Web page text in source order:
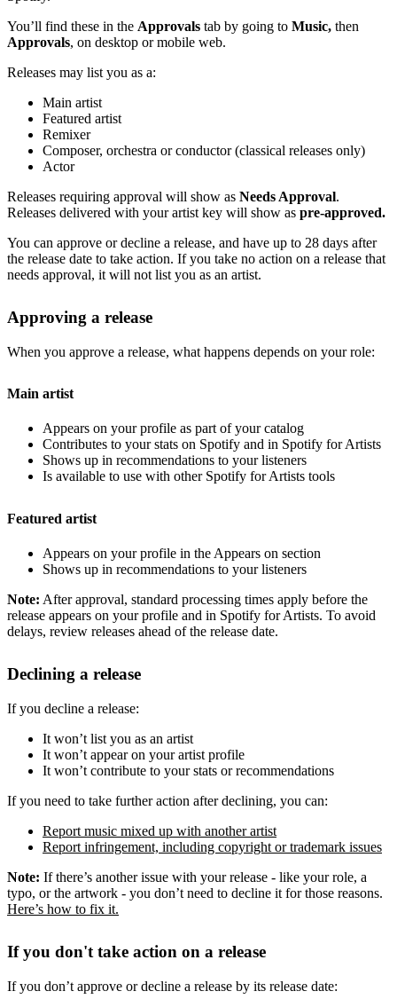
You’ll find these in the Approvals tab by going to Music, then
Approvals, on desktop or mobile web.
Releases may list you as a:
Main artist
Featured artist
Remixer
Composer, orchestra or conductor (classical releases only)
Actor
Releases requiring approval will show as Needs Approval.
Releases delivered with your artist key will show as pre-approved.
You can approve or decline a release, and have up to 28 days after
the release date to take action. If you take no action on a release that
needs approval, it will not list you as an artist.
Approving a release
When you approve a release, what happens depends on your role:
Main artist
Appears on your profile as part of your catalog
Contributes to your stats on Spotify and in Spotify for Artists
Shows up in recommendations to your listeners
Is available to use with other Spotify for Artists tools
Featured artist
Appears on your profile in the Appears on section
Shows up in recommendations to your listeners
Note: After approval, standard processing times apply before the
release appears on your profile and in Spotify for Artists. To avoid
delays, review releases ahead of the release date.
Declining a release
If you decline a release:
It won’t list you as an artist
It won’t appear on your artist profile
It won’t contribute to your stats or recommendations
If you need to take further action after declining, you can:
Report music mixed up with another artist
Report infringement, including copyright or trademark issues
Note: If there’s another issue with your release - like your role, a
typo, or the artwork - you don’t need to decline it for those reasons.
Here’s how to fix it.
If you don't take action on a release
If you don’t approve or decline a release by its release date: